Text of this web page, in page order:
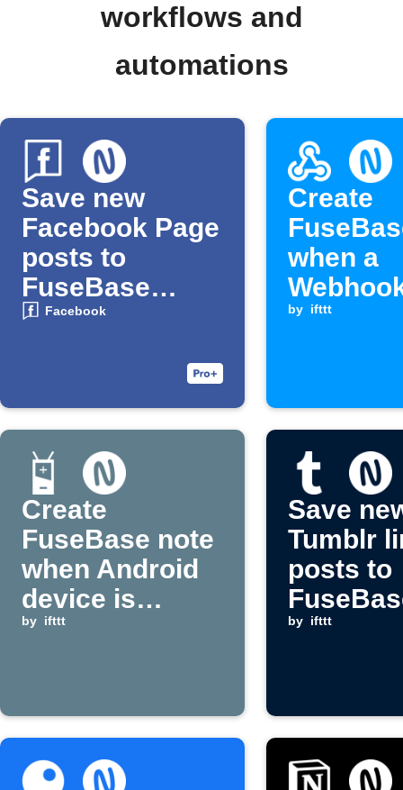
workflows and
automations
Save new
Facebook Page
posts to
FuseBase
notes
Facebook
Create
when a
is
by ifttt
Create
FuseBase note
when Android
device is
plugged in
by ifttt
Save
Tumblr
posts to
(Nimbus
by ifttt